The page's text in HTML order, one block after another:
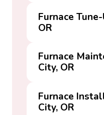
Furnace
OR
Furnace
City, OR
Furnace
City, OR